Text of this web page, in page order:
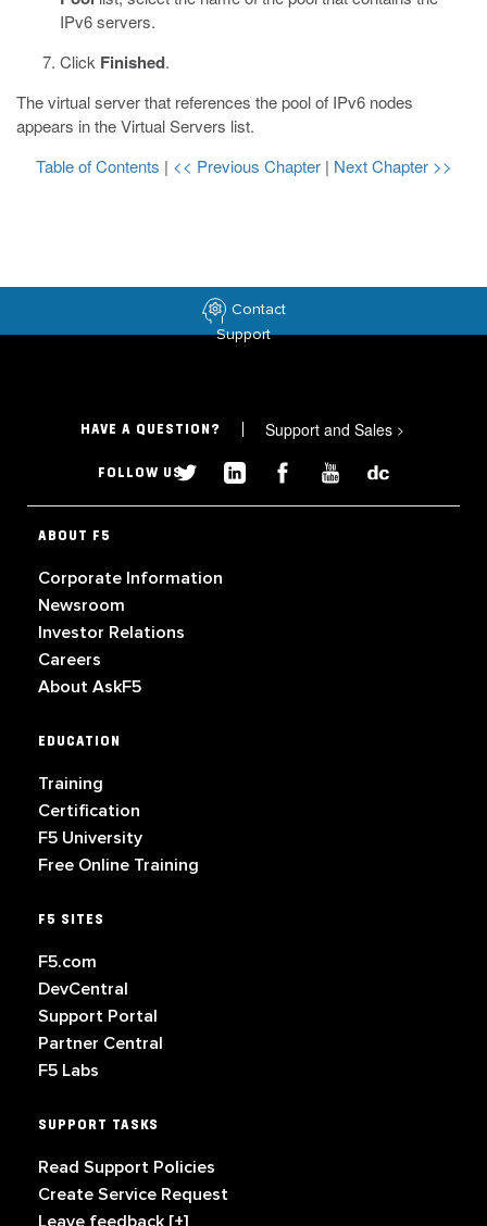
IPv6 servers.
Click Finished.
The virtual server that references the pool of IPv6 nodes
appears in the Virtual Servers list.
Table of Contents | << Previous Chapter | Next Chapter >>
Contact
Support
HAVE A QUESTION? Support and Sales >
FOLLOW US
ABOUT F5
Corporate Information
Newsroom
Investor Relations
Careers
About AskF5
EDUCATION
Training
Certification
F5 University
Free Online Training
F5 SITES
F5.com
DevCentral
Support Portal
Partner Central
F5 Labs
SUPPORT TASKS
Read Support Policies
Create Service Request